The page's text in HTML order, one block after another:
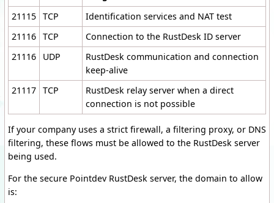
21115 TCP
Identification services and NAT test
21116 TCP
Connection to the RustDesk ID server
21116
UDP
RustDesk communication and connection
keep-alive
21117 TCP
RustDesk relay server when a direct
connection is not possible
If your company uses a strict firewall, a filtering proxy, or DNS
filtering, these flows must be allowed to the RustDesk server
being used.
For the secure Pointdev RustDesk server, the domain to allow
is: